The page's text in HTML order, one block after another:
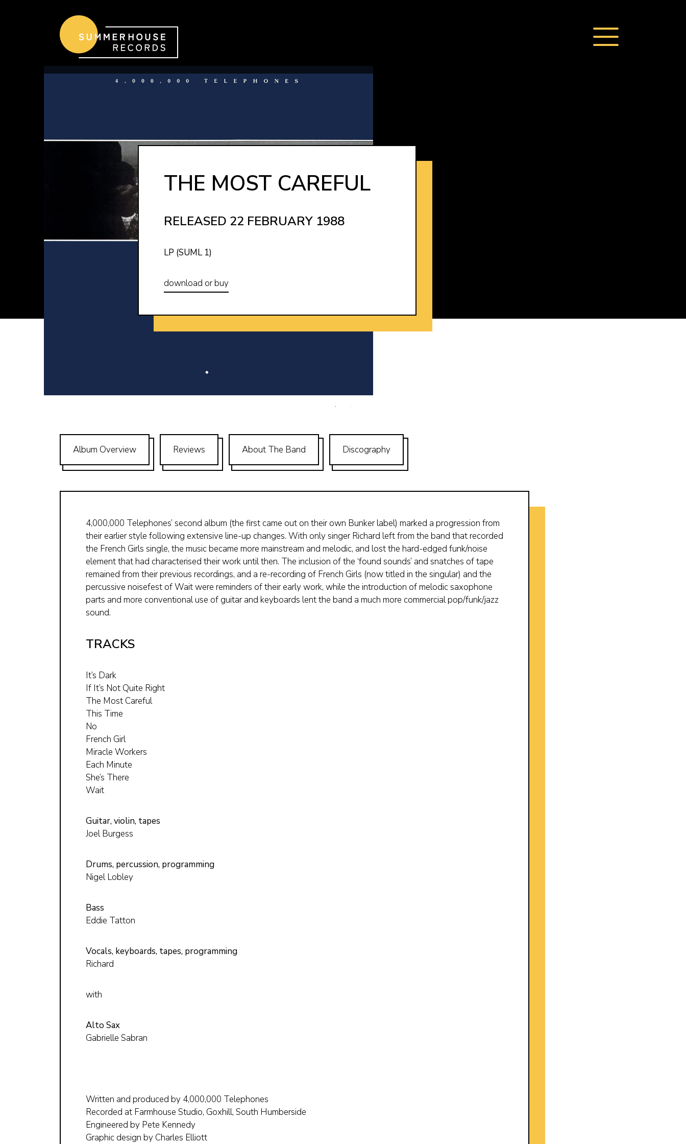
THE MOST CAREFUL
RELEASED 22 FEBRUARY 1988
LP (SUML 1)
download or buy
Album Overview Reviews About The Band Discography
4,000,000 Telephones’ second album (the first came out on their own Bunker label) marked a progression from
their earlier style following extensive line-up changes. With only singer Richard left from the band that recorded
the French Girls single, the music became more mainstream and melodic, and lost the hard-edged funk/noise
element that had characterised their work until then. The inclusion of the ‘found sounds’ and snatches of tape
remained from their previous recordings, and a re-recording of French Girls (now titled in the singular) and the
percussive noisefest of Wait were reminders of their early work, while the introduction of melodic saxophone
parts and more conventional use of guitar and keyboards lent the band a much more commercial pop/funk/jazz
sound.
TRACKS
It’s Dark
If It’s Not Quite Right
The Most Careful
This Time
No
French Girl
Miracle Workers
Each Minute
She’s There
Wait
Guitar, violin, tapes
Joel Burgess
Drums, percussion, programming
Nigel Lobley
Bass
Eddie Tatton
Vocals, keyboards, tapes, programming
Richard
with
Alto Sax
Gabrielle Sabran
Written and produced by 4,000,000 Telephones
Recorded at Farmhouse Studio, Goxhill, South Humberside
Engineered by Pete Kennedy
Graphic design by Charles Elliott